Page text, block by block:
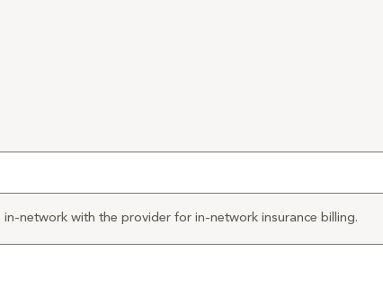
network with the provider for in-network insurance billing.